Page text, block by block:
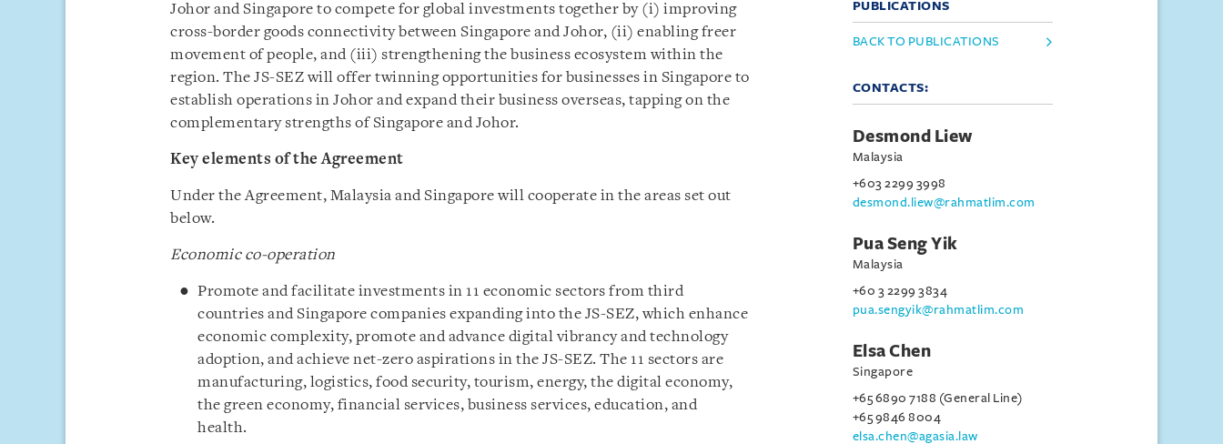
Johor and Singapore to compete for global investments together by (i) improving
cross-border goods connectivity between Singapore and Johor, (ii) enabling freer
movement of people, and (iii) strengthening the business ecosystem within the
region. The JS-SEZ will offer twinning opportunities for businesses in Singapore to
establish operations in Johor and expand their business overseas, tapping on the
complementary strengths of Singapore and Johor.
Key elements of the Agreement
Under the Agreement, Malaysia and Singapore will cooperate in the areas set out
below.
Economic co-operation
Promote and facilitate investments in 11 economic sectors from third
countries and Singapore companies expanding into the JS-SEZ, which enhance
economic complexity, promote and advance digital vibrancy and technology
adoption, and achieve net-zero aspirations in the JS-SEZ. The 11 sectors are
manufacturing, logistics, food security, tourism, energy, the digital economy,
the green economy, financial services, business services, education, and
health.
PUBLICATIONS
BACK TO PUBLICATIONS
CONTACTS:
Desmond Liew
Malaysia
+603 2299 3998
desmond.liew@rahmatlim.com
Pua Seng Yik
Malaysia
+60 3 2299 3834
pua.sengyik@rahmatlim.com
Elsa Chen
Singapore
+65 6890 7188 (General Line)
+65 9846 8004
elsa.chen@agasia.law